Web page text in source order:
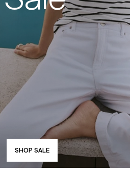
SHOP SALE